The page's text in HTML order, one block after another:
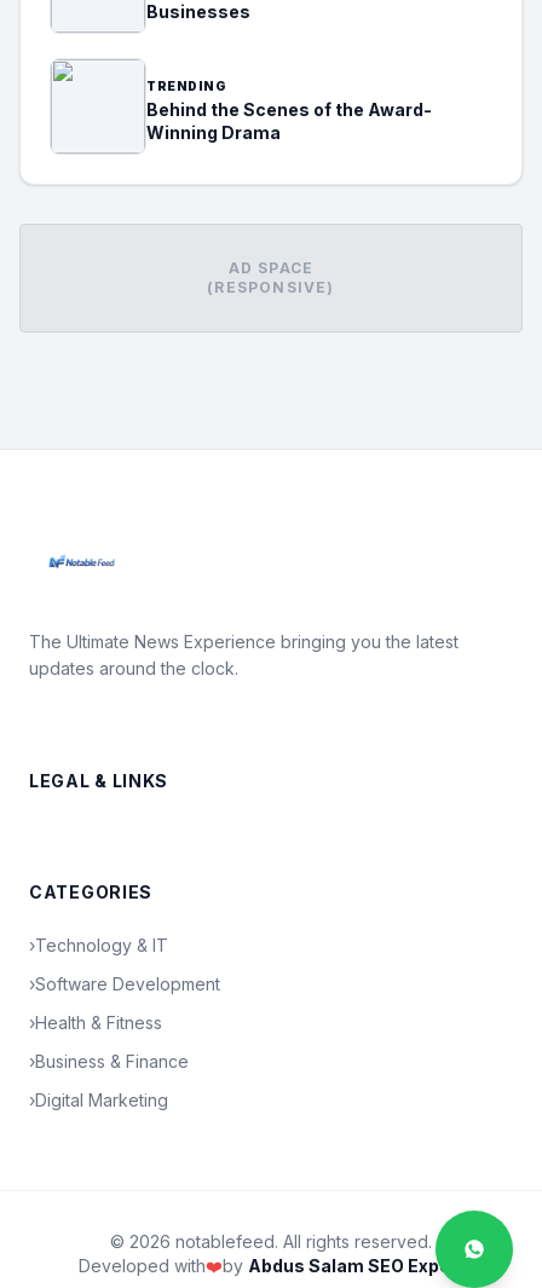
Businesses
TRENDING
Behind the Scenes of the Award-
Winning Drama
AD SPACE
(RESPONSIVE)
The Ultimate News Experience bringing you the latest
updates around the clock.
LEGAL & LINKS
CATEGORIES
›Technology & IT
›Software Development
›Health & Fitness
›Business & Finance
›Digital Marketing
© 2026 notablefeed. All rights reserved.
Developed with❤️by Abdus Salam SEO Expert